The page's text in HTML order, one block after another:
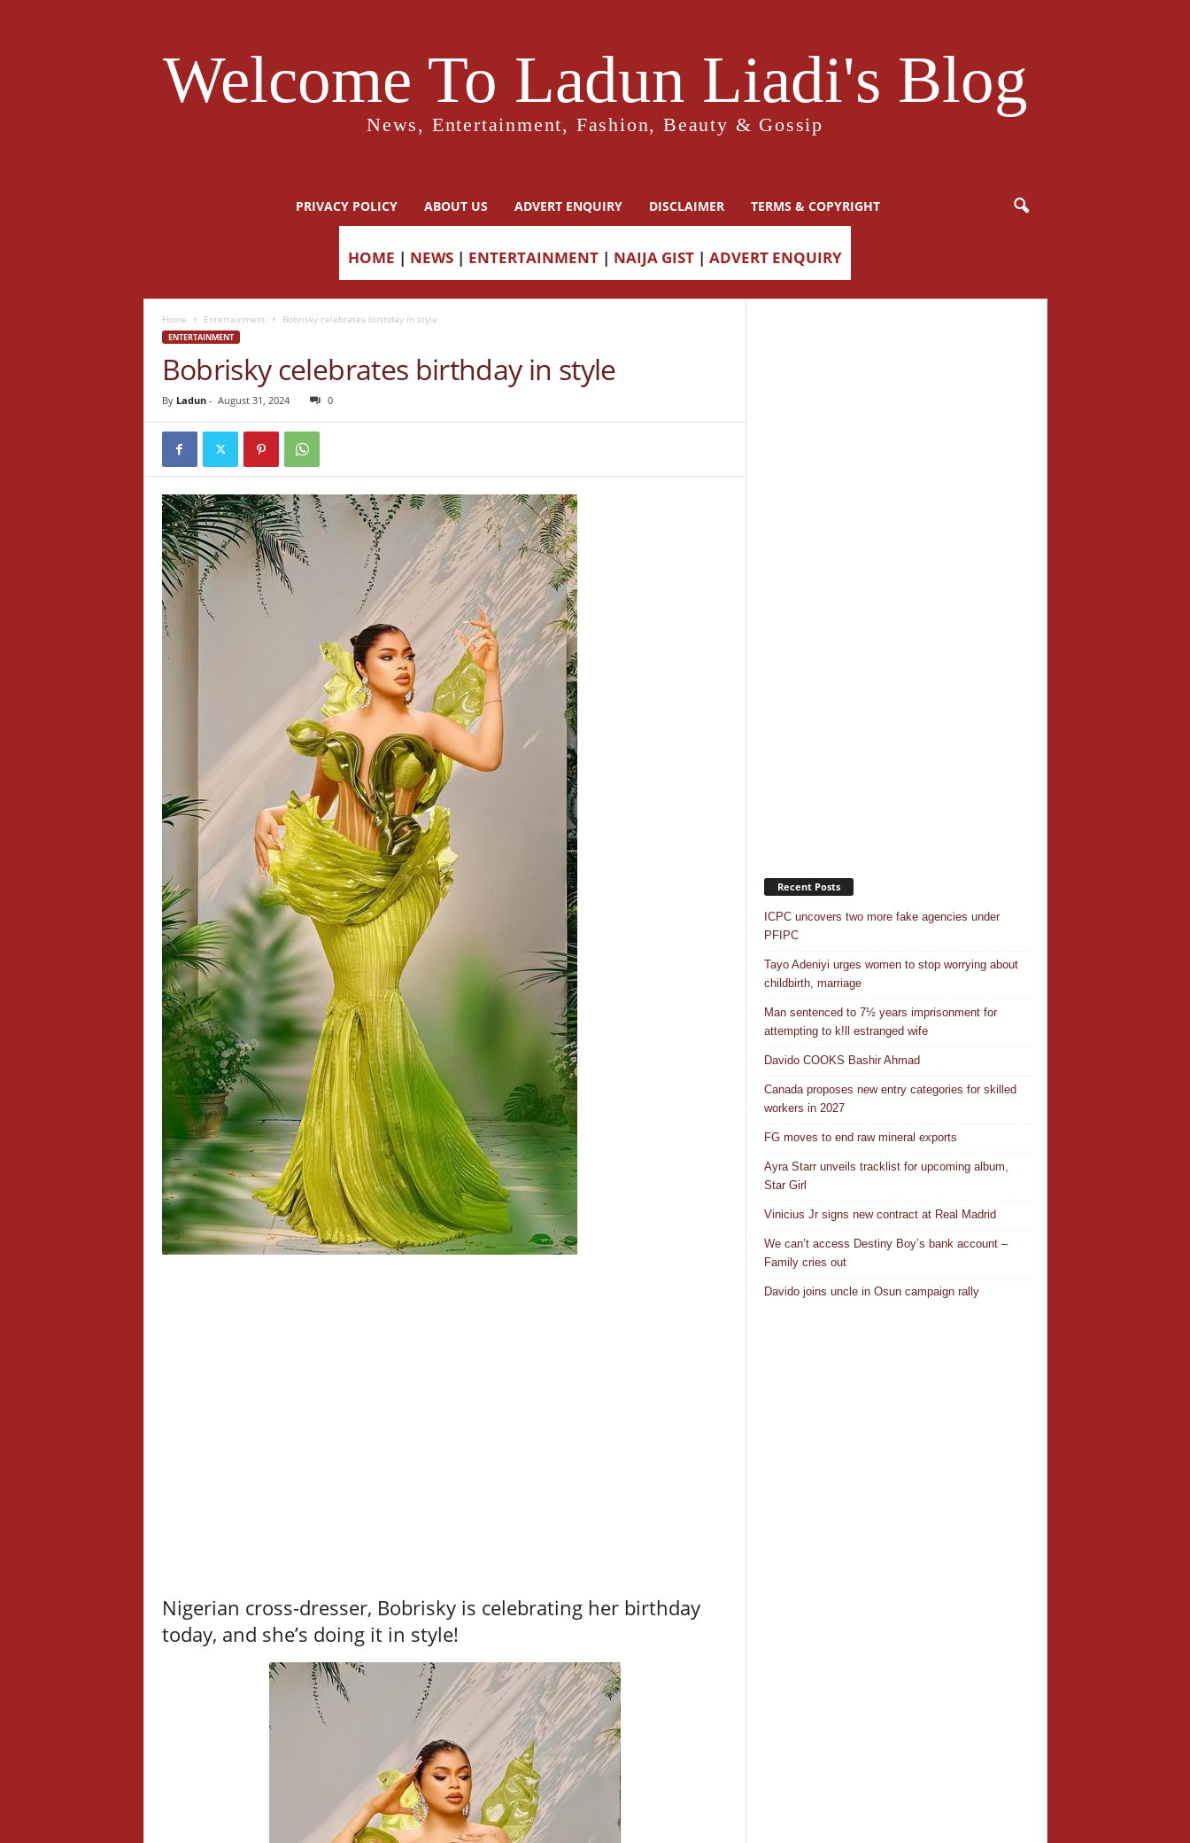
Welcome To Ladun Liadi's Blog
News, Entertainment, Fashion, Beauty & Gossip
PRIVACY POLICY ABOUT US ADVERT ENQUIRY DISCLAIMER TERMS & COPYRIGHT
HOME | NEWS | ENTERTAINMENT | NAIJA GIST | ADVERT ENQUIRY
Home Entertainment Bobrisky celebrates birthday in style
ENTERTAINMENT
Bobrisky celebrates birthday in style
By Ladun- August 31, 2024 0
Nigerian cross-dresser, Bobrisky is celebrating her birthday
today, and she’s doing it in style!
Recent Posts
ICPC uncovers two more fake agencies under
PFIPC
Tayo Adeniyi urges women to stop worrying about
childbirth, marriage
Man sentenced to 7½ years imprisonment for
attempting to k!ll estranged wife
Davido COOKS Bashir Ahmad
Canada proposes new entry categories for skilled
workers in 2027
FG moves to end raw mineral exports
Ayra Starr unveils tracklist for upcoming album,
Star Girl
Vinicius Jr signs new contract at Real Madrid
We can’t access Destiny Boy’s bank account –
Family cries out
Davido joins uncle in Osun campaign rally